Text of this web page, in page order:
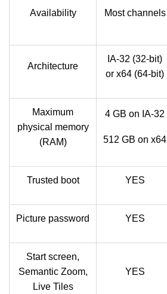
Availability Most channels
Architecture
IA-32 (32-bit)
or x64 (64-bit)
Maximum
physical memory
(RAM)
4 GB on IA-32
512 GB on x64
Trusted boot YES
Picture password YES
Start screen,
Semantic Zoom,
Live Tiles
YES